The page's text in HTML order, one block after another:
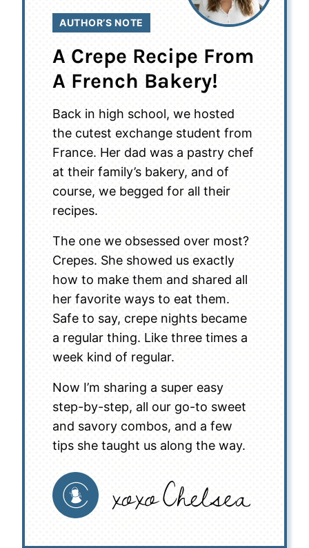
AUTHOR’S NOTE
A Crepe Recipe From
A French Bakery!
Back in high school, we hosted
the cutest exchange student from
France. Her dad was a pastry chef
at their family’s bakery, and of
course, we begged for all their
recipes.
The one we obsessed over most?
Crepes. She showed us exactly
how to make them and shared all
her favorite ways to eat them.
Safe to say, crepe nights became
a regular thing. Like three times a
week kind of regular.
Now I’m sharing a super easy
step-by-step, all our go-to sweet
and savory combos, and a few
tips she taught us along the way.